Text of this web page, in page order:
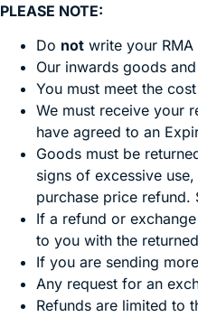
PLEASE NOTE:
Do not write your RMA
Our inwards goods
You must meet the
We must receive your
have agreed to an
Goods must be
signs of excessive
purchase price refund.
If a refund or
to you with the
If you are sending
Any request for an
Refunds are limited to